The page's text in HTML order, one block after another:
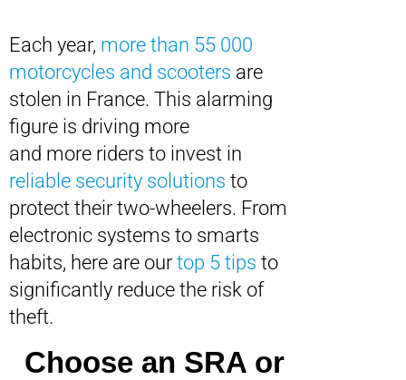
Each year, more than 55 000
motorcycles and scooters are
stolen in France. This alarming
figure is driving more
and more riders to invest in
reliable security solutions to
protect their two-wheelers. From
electronic systems to smarts
habits, here are our top 5 tips to
significantly reduce the risk of
theft.
Choose an SRA or